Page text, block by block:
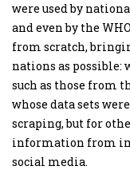
were used by
and even by the
from scratch,
nations as possible:
such as those from
whose data sets
scraping, but for
information from
social media.